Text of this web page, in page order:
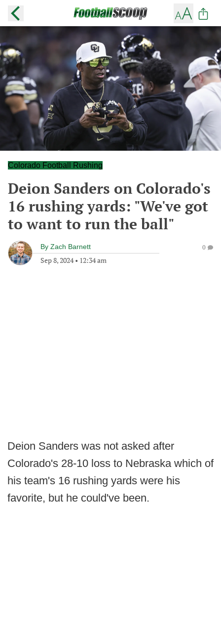
Colorado Football Rushing
Deion Sanders on Colorado's
16 rushing yards: "We've got
to want to run the ball"
By Zach Barnett
Sep 8, 2024• 12:34 am
0
Deion Sanders was not asked after
Colorado's 28-10 loss to Nebraska which of
his team's 16 rushing yards were his
favorite, but he could've been.